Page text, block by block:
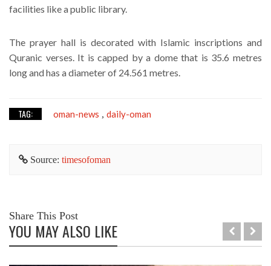
facilities like a public library.
The prayer hall is decorated with Islamic inscriptions and
Quranic verses. It is capped by a dome that is 35.6 metres
long and has a diameter of 24.561 metres.
TAG: oman-news , daily-oman
Source: timesofoman
Share This Post
YOU MAY ALSO LIKE